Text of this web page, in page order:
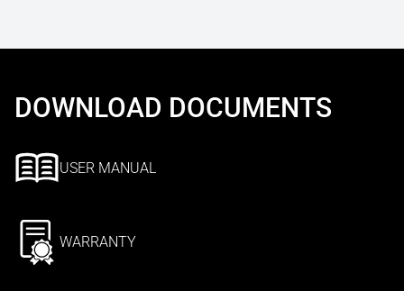
DOWNLOAD DOCUMENTS
USER MANUAL
WARRANTY